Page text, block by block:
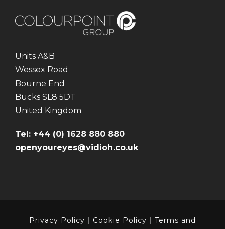
Units A&B
Wessex Road
Bourne End
Bucks SL8 5DT
United Kingdom
Tel: +44 (0) 1628 880 880
openyoureyes@vidioh.co.uk
Privacy Policy | Cookie Policy | Terms and